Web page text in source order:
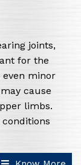
joints,
for the
minor
cause
limbs.